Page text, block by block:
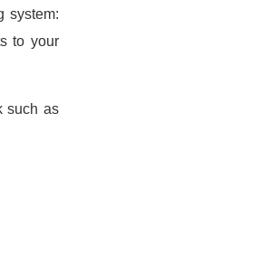
system:
to your
such as